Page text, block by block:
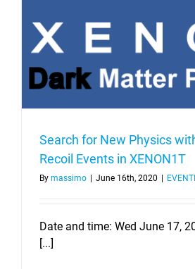
Search for New Physics
Recoil Events in XENON1T
By massimo June 16th, 2020 EVENTI
Date and time: Wed June 17,
[...]